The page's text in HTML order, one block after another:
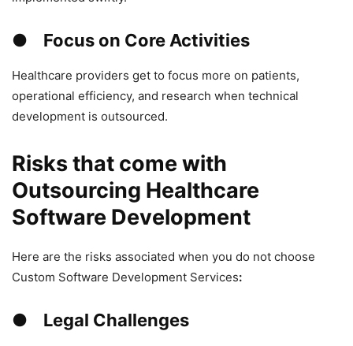
● Focus on Core Activities
Healthcare providers get to focus more on patients,
operational efficiency, and research when technical
development is outsourced.
Risks that come with
Outsourcing Healthcare
Software Development
Here are the risks associated when you do not choose
Custom Software Development Services:
● Legal Challenges